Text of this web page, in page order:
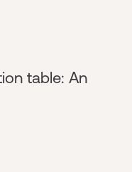
table: An